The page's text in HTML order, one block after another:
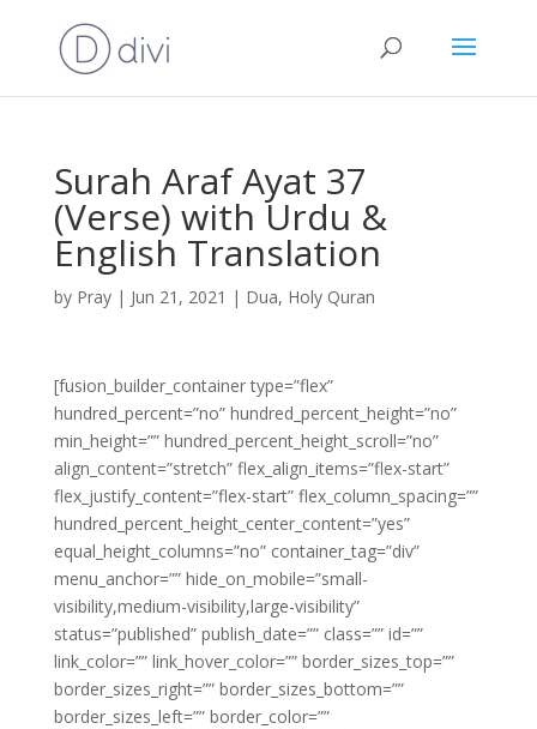
Surah Araf Ayat 37
(Verse) with Urdu &
English Translation
by Pray| Jun 21, 2021 | Dua, Holy Quran
[fusion_builder_container type=”flex”
hundred_percent=”no” hundred_percent_height=”no”
min_height=”” hundred_percent_height_scroll=”no”
align_content=”stretch” flex_align_items=”flex-start”
flex_justify_content=”flex-start” flex_column_spacing=””
hundred_percent_height_center_content=”yes”
equal_height_columns=”no” container_tag=”div”
menu_anchor=”” hide_on_mobile=”small-
visibility,medium-visibility,large-visibility”
status=”published” publish_date=”” class=”” id=””
link_color=”” link_hover_color=”” border_sizes_top=””
border_sizes_right=”” border_sizes_bottom=””
border_sizes_left=”” border_color=””